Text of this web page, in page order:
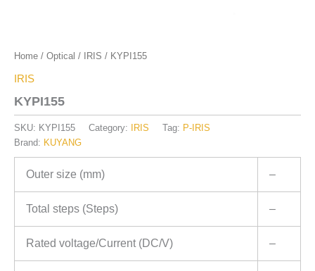
Home / Optical / IRIS / KYPI155
IRIS
KYPI155
SKU: KYPI155 Category: IRIS Tag: P-IRIS
Brand: KUYANG
Outer size (mm) –
Total steps (Steps) –
Rated voltage/Current (DC/V) –